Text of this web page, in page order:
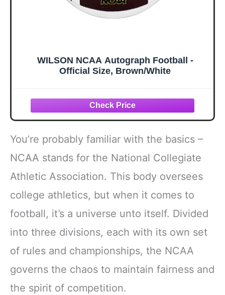
WILSON NCAA Autograph Football -
Official Size, Brown/White
You’re probably familiar with the basics –
NCAA stands for the National Collegiate
Athletic Association. This body oversees
college athletics, but when it comes to
football, it’s a universe unto itself. Divided
into three divisions, each with its own set
of rules and championships, the NCAA
governs the chaos to maintain fairness and
the spirit of competition.